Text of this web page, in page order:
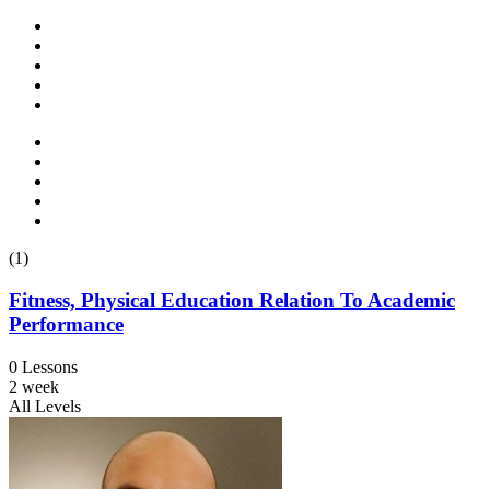
(1)
Fitness, Physical Education Relation To Academic
Performance
0 Lessons
2 week
All Levels